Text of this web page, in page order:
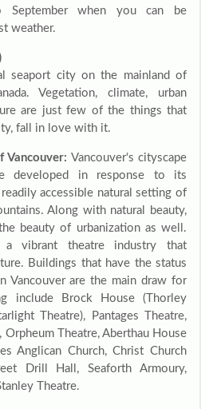
September when you can be
weather.
seaport city on the mainland of
Vegetation, climate, urban
are just few of the things that
fall in love with it.
Vancouver: Vancouver‘s cityscape
developed in response to its
accessible natural setting of
Along with natural beauty,
beauty of urbanization as well.
a vibrant theatre industry that
Buildings that have the status
Vancouver are the main draw for
include Brock House (Thorley
Theatre), Pantages Theatre,
Orpheum Theatre, Aberthau House
Anglican Church, Christ Church
Drill Hall, Seaforth Armoury,
Theatre.